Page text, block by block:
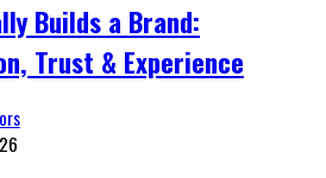
Builds a Brand:
Trust & Experience